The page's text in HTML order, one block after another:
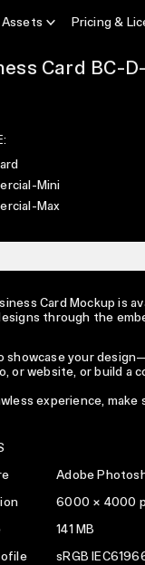
Pricing &
Card BC-
Mini
Max
Card Mockup is
through the
showcase your
or website, or build a
experience,
Adobe
6000 × 4000
141 MB
sRGB